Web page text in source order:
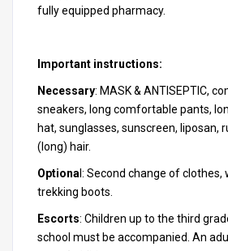
fully equipped pharmacy.
Important instructions:
Necessary: MASK & ANTISEPTIC,
sneakers, long comfortable pants,
hat, sunglasses, sunscreen, liposan,
(long) hair.
Optiona l: Second change of
trekking boots.
Escorts: Children up to the third
school must be accompanied. An